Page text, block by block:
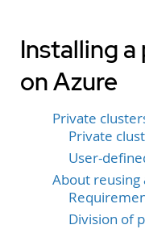
Installing
on Azure
Private
Private
User-
About reusing
Division of